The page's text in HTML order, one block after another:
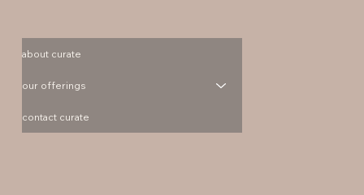
about curate
our offerings
contact curate